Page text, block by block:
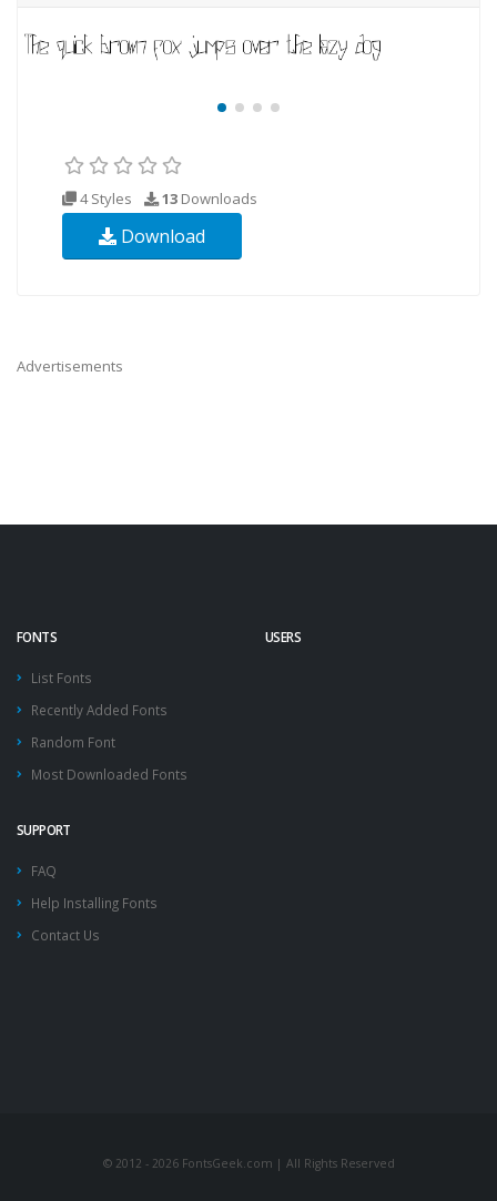
4 Styles 13 Downloads
Download
Advertisements
FONTS
List Fonts
Recently Added Fonts
Random Font
Most Downloaded Fonts
USERS
SUPPORT
FAQ
Help Installing Fonts
Contact Us
© 2012 - 2026 FontsGeek.com | All Rights Reserved